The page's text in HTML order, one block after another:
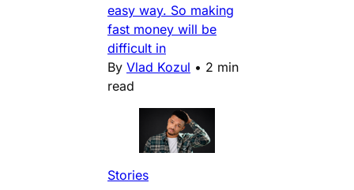
easy way. So making
fast money will be
difficult in
By Vlad Kozul • 2 min
read
Stories